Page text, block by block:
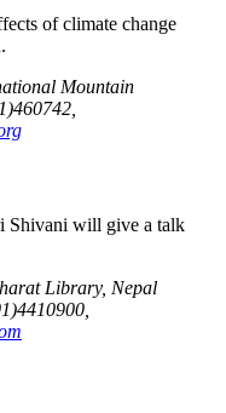
of climate change
Mountain
Shivani will give a talk
Library, Nepal